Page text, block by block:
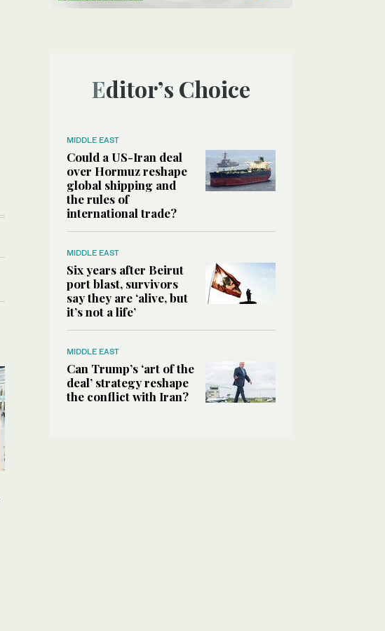
Editor’s Choice
MIDDLE EAST
Could a US-Iran deal
over Hormuz reshape
global shipping and
the rules of
international trade?
MIDDLE EAST
Six years after Beirut
port blast, survivors
say they are ‘alive, but
it’s not a life’
MIDDLE EAST
Can Trump’s ‘art of the
deal’ strategy reshape
the conflict with Iran?